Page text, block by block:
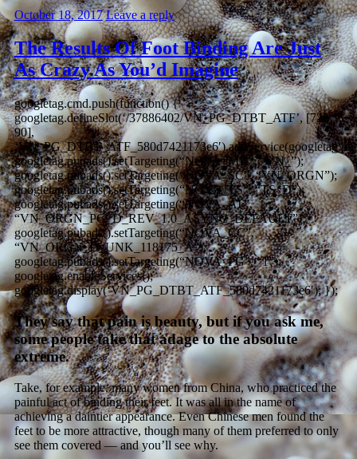
October 18, 2017 Leave a reply
The Results Of Foot Binding Are Just
As Crazy As You’d Imagine
googletag.cmd.push(function() {
googletag.defineSlot(‘/37886402/VN_PG_DTBT_ATF’, [728,
90],
googletag.pubads().setTargeting(“NOVA_MB”, “VN_”);
googletag.pubads().setTargeting(“NOVA_SC”, “VN_ORGN”);
googletag.pubads().setTargeting(“NOVA_TS”, “TS_D”);
googletag.pubads().setTargeting(“NOVA_AT”,
“VN_ORGN_PG_D_REV_1.0_ASYNC_DEFAULT”);
googletag.pubads().setTargeting(“NOVA_CC”,
“VN_ORGN_D_UNK_118175_A”);
googletag.pubads().setTargeting(“NOVA_PG”, “1”);
googletag.enableServices();
googletag.display(‘VN_PG_DTBT_ATF_580d7421173e6′); });
They say that pain is beauty, but if you ask me,
some people take that adage to the absolute
extreme.
Take, for example, many women from China, who practiced the
painful act of binding their feet. It was all in the name of
achieving a daintier appearance. Even Chinese men found the
feet to be more attractive, though many of them preferred to only
see them covered — and you’ll see why.